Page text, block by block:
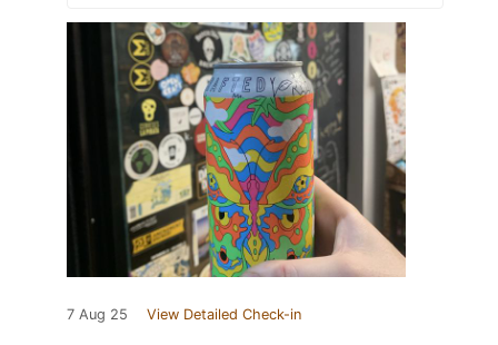
7 Aug 25 View Detailed Check-in